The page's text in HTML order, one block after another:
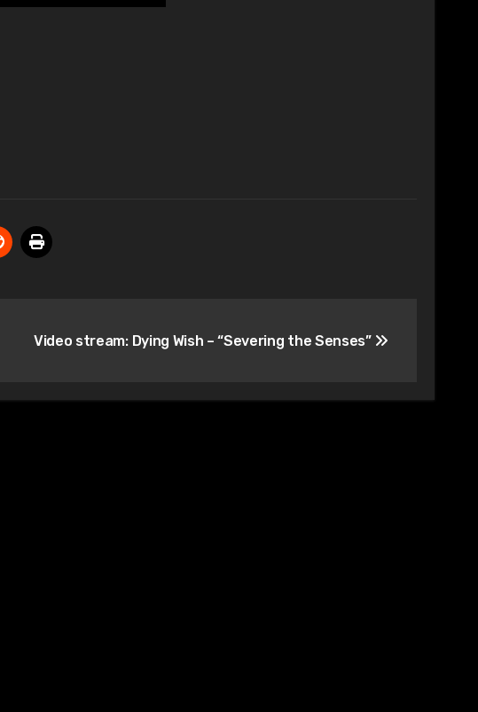
Video stream: Dying Wish – “Severing the Senses”